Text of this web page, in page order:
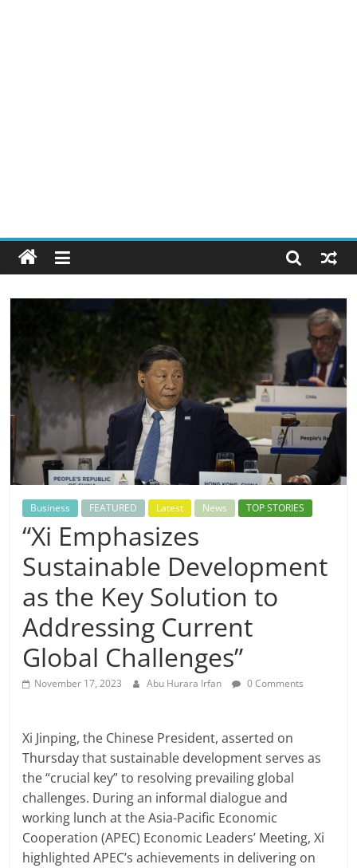
Business FEATURED Latest News TOP STORIES
“Xi Emphasizes
Sustainable Development
as the Key Solution to
Addressing Current
Global Challenges”
November 17, 2023 Abu Hurara Irfan 0 Comments
Xi Jinping, the Chinese President, asserted on
Thursday that sustainable development serves as
the “crucial key” to resolving prevailing global
challenges. During an informal dialogue and
working lunch at the Asia-Pacific Economic
Cooperation (APEC) Economic Leaders’ Meeting, Xi
highlighted APEC’s achievements in delivering on